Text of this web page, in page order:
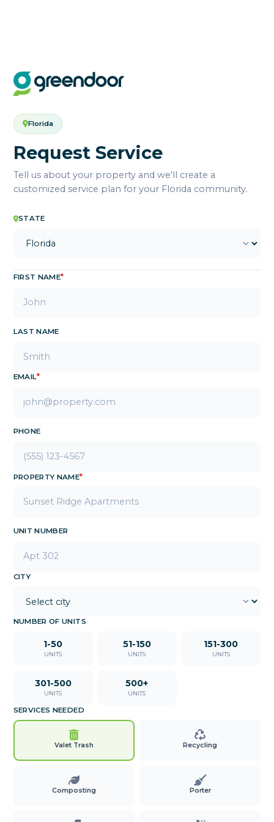
Florida
Request Service
Tell us about your property and we'll create a
customized service plan for your Florida community.
STATE
FIRST NAME*
LAST NAME
EMAIL*
PHONE
PROPERTY NAME*
UNIT NUMBER
CITY
NUMBER OF UNITS
1-50
UNITS
51-150
UNITS
151-300
UNITS
301-500
UNITS
500+
UNITS
SERVICES NEEDED
Valet Trash Recycling
Composting Porter